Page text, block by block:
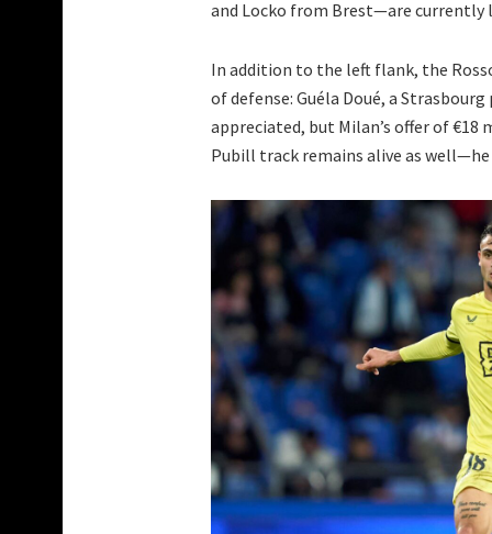
and Locko from Brest—are currently
In addition to the left flank, the
of defense: Guéla Doué, a
appreciated, but Milan’s offer of €18
Pubill track remains alive as